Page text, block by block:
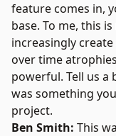
feature comes in,
base. To me, this
increasingly
over time
powerful. Tell us a
was something
project.
Ben Smith: This